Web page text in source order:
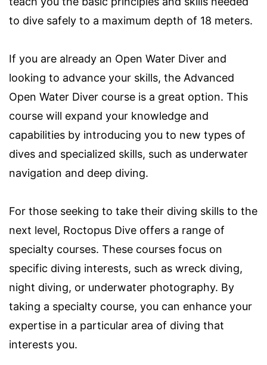
to dive safely to a maximum depth of 18 meters.
If you are already an Open Water Diver and
looking to advance your skills, the Advanced
Open Water Diver course is a great option. This
course will expand your knowledge and
capabilities by introducing you to new types of
dives and specialized skills, such as underwater
navigation and deep diving.
For those seeking to take their diving skills to the
next level, Roctopus Dive offers a range of
specialty courses. These courses focus on
specific diving interests, such as wreck diving,
night diving, or underwater photography. By
taking a specialty course, you can enhance your
expertise in a particular area of diving that
interests you.